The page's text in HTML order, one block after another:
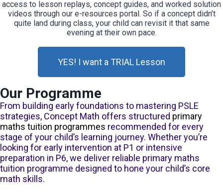
access to lesson replays, concept guides, and worked solution
videos through our e-resources portal. So if a concept didn’t
quite land during class, your child can revisit it that same
evening at their own pace.
YES! I want a TRIAL Lesson
Our Programme
From building early foundations to mastering PSLE
strategies, Concept Math offers structured primary
maths tuition programmes recommended for every
stage of your child’s learning journey. Whether you’re
looking for early intervention at P1 or intensive
preparation in P6, we deliver reliable primary maths
tuition programme designed to hone your child’s core
math skills.